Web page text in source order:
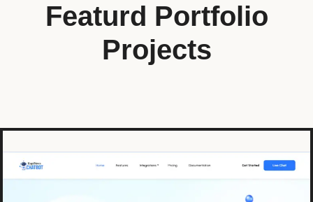
Featurd Portfolio
Projects